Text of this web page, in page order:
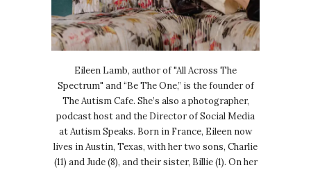
Eileen Lamb, author of "All Across The
Spectrum" and “Be The One,” is the founder of
The Autism Cafe. She’s also a photographer,
podcast host and the Director of Social Media
at Autism Speaks. Born in France, Eileen now
lives in Austin, Texas, with her two sons, Charlie
(11) and Jude (8), and their sister, Billie (1). On her